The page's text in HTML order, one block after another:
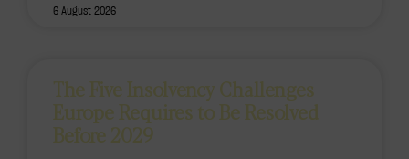
6 August 2026
The Five Insolvency Challenges
Europe Requires to Be Resolved
Before 2029